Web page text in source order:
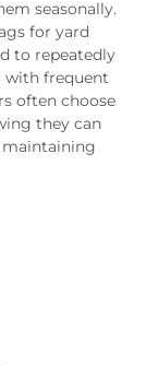
seasonally.
for yard
to repeatedly
with frequent
often choose
they can